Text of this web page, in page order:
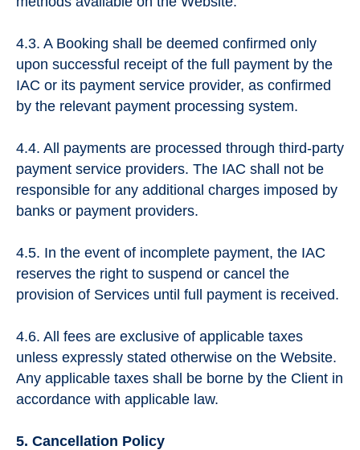
4.3. A Booking shall be deemed confirmed only
upon successful receipt of the full payment by the
IAC or its payment service provider, as confirmed
by the relevant payment processing system.
4.4. All payments are processed through third-party
payment service providers. The IAC shall not be
responsible for any additional charges imposed by
banks or payment providers.
4.5. In the event of incomplete payment, the IAC
reserves the right to suspend or cancel the
provision of Services until full payment is received.
4.6. All fees are exclusive of applicable taxes
unless expressly stated otherwise on the Website.
Any applicable taxes shall be borne by the Client in
accordance with applicable law.
5. Cancellation Policy